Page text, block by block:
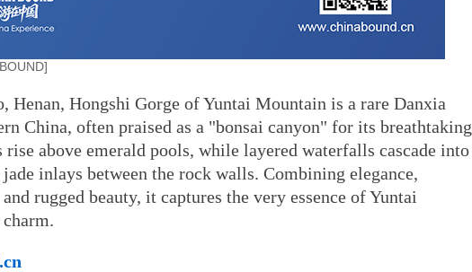
Henan, Hongshi Gorge of Yuntai Mountain is a rare Danxia
China, often praised as a "bonsai canyon" for its breathtaking
rise above emerald pools, while layered waterfalls cascade into
inlays between the rock walls. Combining elegance,
rugged beauty, it captures the very essence of Yuntai